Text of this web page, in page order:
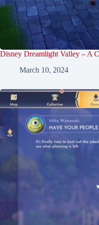
Disney Dreamlight Valley – A
March 10, 2024